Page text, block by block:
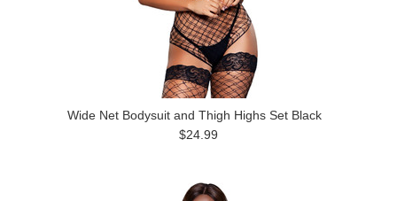
Wide Net Bodysuit and Thigh Highs Set Black
$24.99